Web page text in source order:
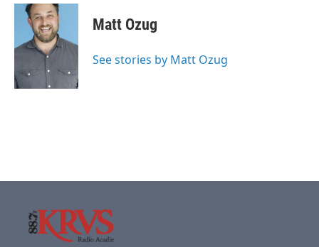
Matt Ozug
See stories by Matt Ozug